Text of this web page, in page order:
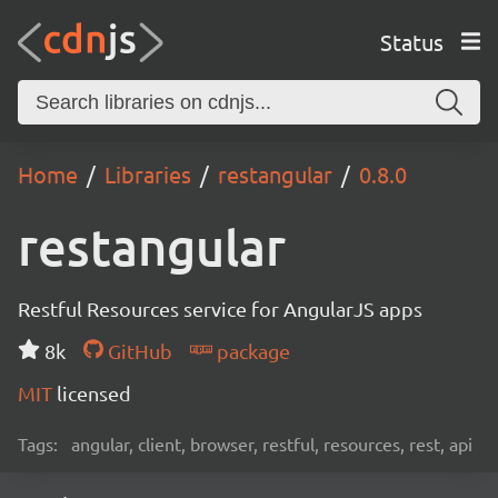
Status
Home Libraries restangular 0.8.0
restangular
Restful Resources service for AngularJS apps
8k
GitHub
package
MIT licensed
Tags: angular, client, browser, restful, resources, rest, api